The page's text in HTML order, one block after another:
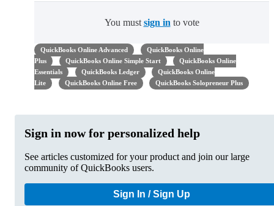
You must sign in to vote
QuickBooks Online Advanced
QuickBooks Online
Plus
QuickBooks Online Simple Start
QuickBooks Online
Essentials
QuickBooks Ledger
QuickBooks Online
Lite
QuickBooks Online Free QuickBooks Solopreneur Plus
Sign in now for personalized help
See articles customized for your product and join our large
community of QuickBooks users.
Sign In / Sign Up